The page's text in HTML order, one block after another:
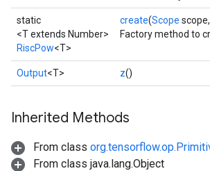
static
<T extends Number>
RiscPow<T>
create(Scope scope,
Factory method to
Output<T> z()
Inherited Methods
From class
From class java.lang.Object